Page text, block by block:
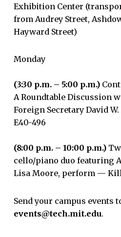
Exhibition Center
from Audrey Street,
Hayward Street)
Monday
(3:30 p.m. – 5:00 p.m.)
A Roundtable Discussion
Foreign Secretary David
E40-496
(8:00 p.m. – 10:00 p.m.)
cello/piano duo featuring
Lisa Moore, perform —
Send your campus events
events@tech.mit.edu.